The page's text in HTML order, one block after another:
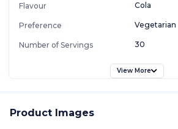
Flavour Cola
Preference Vegetarian
Number of Servings 30
View More
Product Images